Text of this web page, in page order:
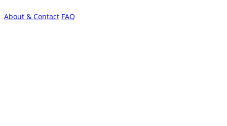
About & Contact FAQ